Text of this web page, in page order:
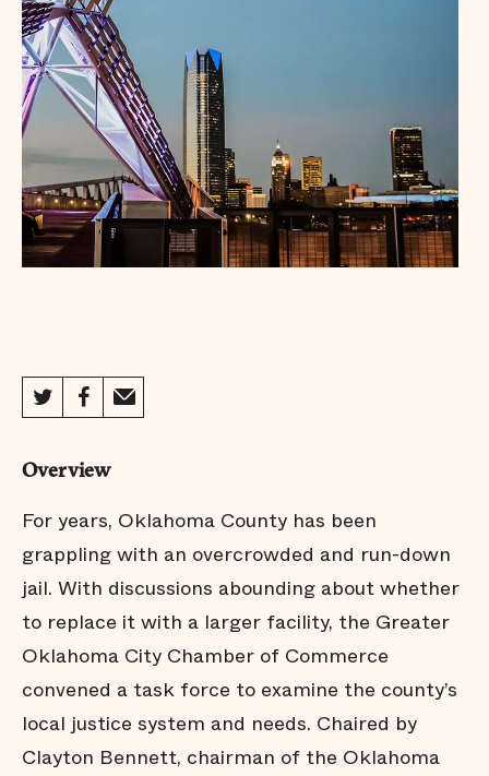
Overview
For years, Oklahoma County has been
grappling with an overcrowded and run-down
jail. With discussions abounding about whether
to replace it with a larger facility, the Greater
Oklahoma City Chamber of Commerce
convened a task force to examine the county’s
local justice system and needs. Chaired by
Clayton Bennett, chairman of the Oklahoma